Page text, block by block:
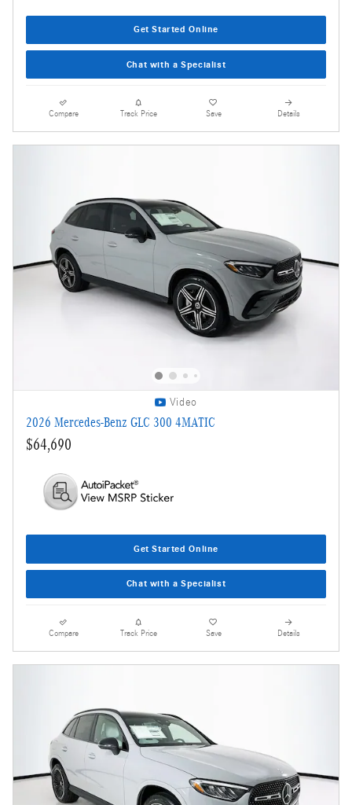
Get Started Online
Chat with a Specialist
Compare Track Price Save Details
Video
2026 Mercedes-Benz GLC 300 4MATIC
$64,690
Get Started Online
Chat with a Specialist
Compare Track Price Save Details